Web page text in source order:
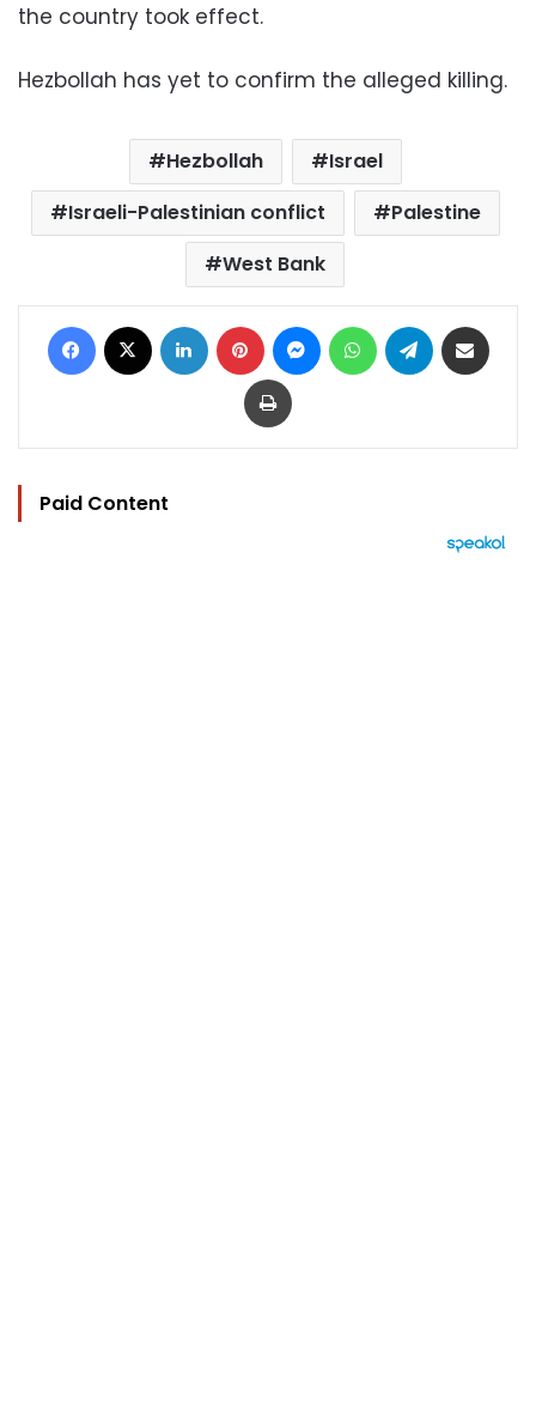
the country took effect.
Hezbollah has yet to confirm the alleged killing.
Hezbollah
Israel
Israeli-Palestinian conflict
Palestine
West Bank
Facebook LinkedIn Pinterest MessengerWhatsAppTelegram
Print
Paid Content